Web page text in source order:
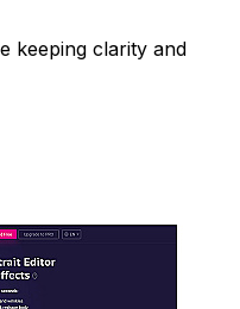
keeping clarity and